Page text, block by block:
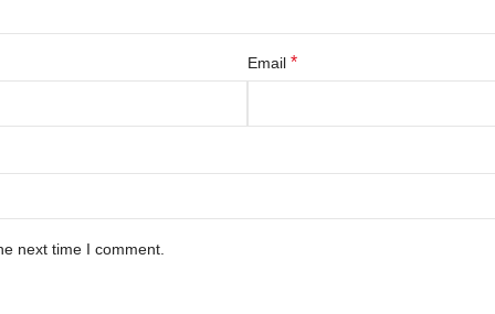
Email *
next time I comment.